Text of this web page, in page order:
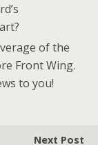
of the
Front Wing.
to you!
Next Post